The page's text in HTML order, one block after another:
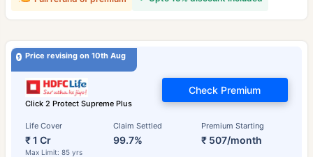
Price revising on 10th Aug
Click 2 Protect Supreme Plus
Life Cover
₹ 1 Cr
Max Limit: 85 yrs
Claim Settled
99.7%
Premium Starting
₹ 507/month
Check Premium